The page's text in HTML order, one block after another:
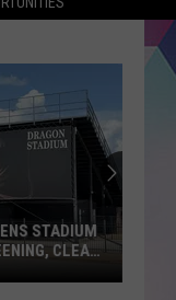
STADIUM
CLEAR